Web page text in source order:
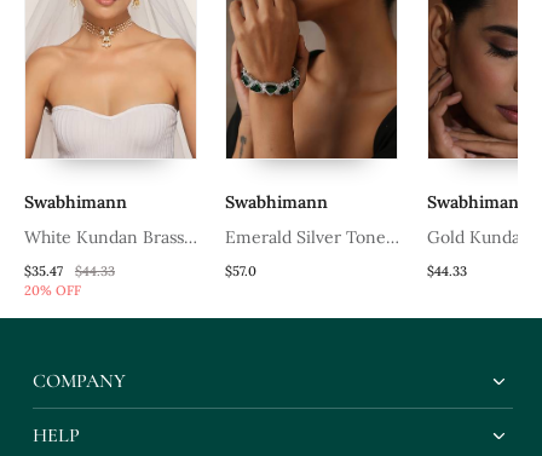
Swabhimann
White Kundan Brass
Choker Set With Stones
$35.47
$44.33
20% OFF
Swabhimann
Emerald Silver Tone
Zirconia Bangle
$57.0
Swabhimann
Gold Kundan
Tikka
$44.33
COMPANY
HELP